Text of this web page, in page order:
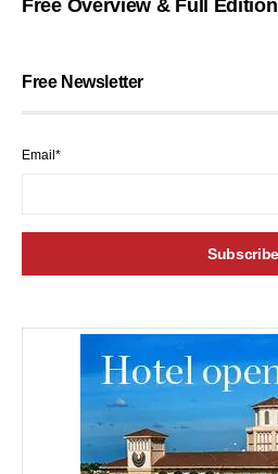
Free Overview & Full Edition
Free Newsletter
Email*